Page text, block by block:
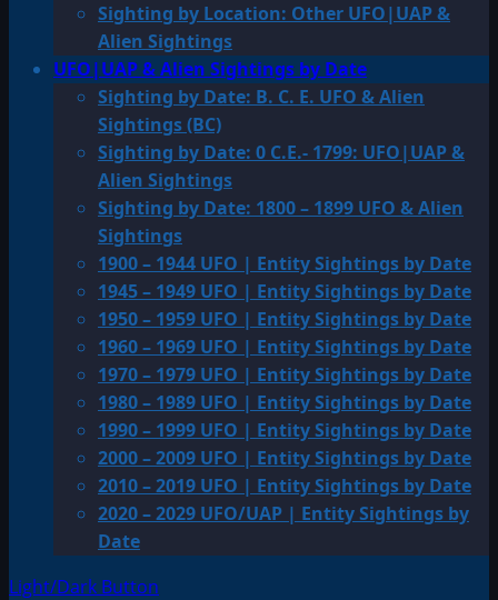
Sighting by Location: Other UFO|UAP &
Alien Sightings
UFO|UAP & Alien Sightings by Date
Sighting by Date: B. C. E. UFO & Alien
Sightings (BC)
Sighting by Date: 0 C.E.- 1799: UFO|UAP &
Alien Sightings
Sighting by Date: 1800 – 1899 UFO & Alien
Sightings
1900 – 1944 UFO | Entity Sightings by Date
1945 – 1949 UFO | Entity Sightings by Date
1950 – 1959 UFO | Entity Sightings by Date
1960 – 1969 UFO | Entity Sightings by Date
1970 – 1979 UFO | Entity Sightings by Date
1980 – 1989 UFO | Entity Sightings by Date
1990 – 1999 UFO | Entity Sightings by Date
2000 – 2009 UFO | Entity Sightings by Date
2010 – 2019 UFO | Entity Sightings by Date
2020 – 2029 UFO/UAP | Entity Sightings by
Date
Light/Dark Button